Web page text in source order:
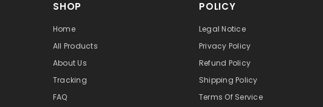
SHOP
Home
All Products
About Us
Tracking
FAQ
POLICY
Legal Notice
Privacy Policy
Refund Policy
Shipping Policy
Terms Of Service